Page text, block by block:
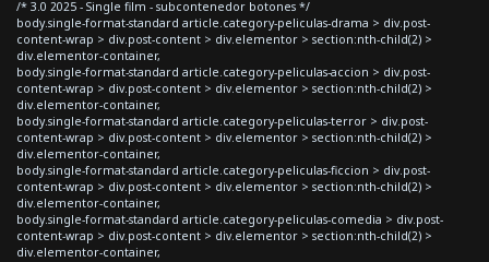
/* 3.0 2025 - Single film - subcontenedor botones */
body.single-format-standard article.category-peliculas-drama > div.post-
content-wrap > div.post-content > div.elementor > section:nth-child(2) >
div.elementor-container,
body.single-format-standard article.category-peliculas-accion > div.post-
content-wrap > div.post-content > div.elementor > section:nth-child(2) >
div.elementor-container,
body.single-format-standard article.category-peliculas-terror > div.post-
content-wrap > div.post-content > div.elementor > section:nth-child(2) >
div.elementor-container,
body.single-format-standard article.category-peliculas-ficcion > div.post-
content-wrap > div.post-content > div.elementor > section:nth-child(2) >
div.elementor-container,
body.single-format-standard article.category-peliculas-comedia > div.post-
content-wrap > div.post-content > div.elementor > section:nth-child(2) >
div.elementor-container,